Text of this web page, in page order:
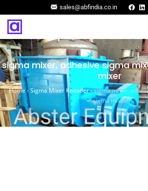
sales@abfindia.co.in
sigma mixer, adhesive sigma
mixer
Home›Sigma Mixer Kneader›sigma mixer,
sigma mixer